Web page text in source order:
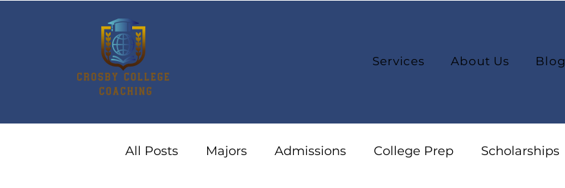
Services About Us Blog
All Posts Majors Admissions College Prep Scholarships